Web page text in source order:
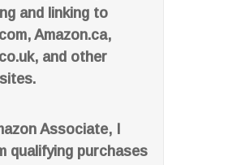
and linking to
Amazon.ca,
and other
Associate, I
qualifying purchases